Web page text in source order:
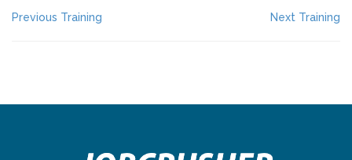
POST
Previous Training Next Training